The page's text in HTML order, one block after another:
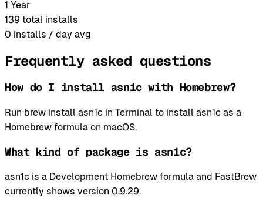
1 Year
139 total installs
0 installs / day avg
Frequently asked questions
How do I install asn1c with Homebrew?
Run brew install asn1c in Terminal to install asn1c as a
Homebrew formula on macOS.
What kind of package is asn1c?
asn1c is a Development Homebrew formula and FastBrew
currently shows version 0.9.29.